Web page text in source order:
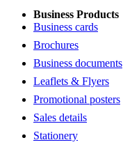
Business Products
Business cards
Brochures
Business documents
Leaflets & Flyers
Promotional posters
Sales details
Stationery